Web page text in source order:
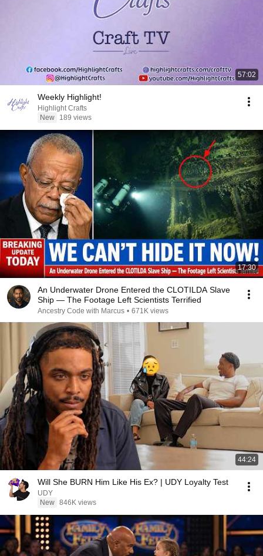
57:02
Weekly Highlight!
Highlight Crafts
New
189 views
17:30
An Underwater Drone Entered the CLOTILDA Slave
Ship — The Footage Left Scientists Terrified
Ancestry Code with Marcus • 671K views
44:24
Will She BURN Him Like His Ex? | UDY Loyalty Test
UDY
New 846K views